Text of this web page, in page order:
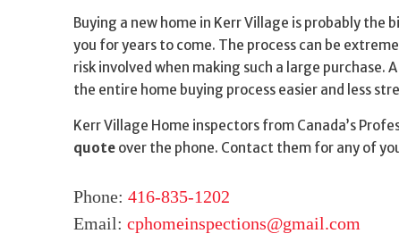
Buying a new home in Kerr Village is probably
you for years to come. The process can be
risk involved when making such a large
the entire home buying process easier and less
Kerr Village Home inspectors from Canada’s
quote over the phone. Contact them for any of
Phone: 416-835-1202
Email: cphomeinspections@gmail.com